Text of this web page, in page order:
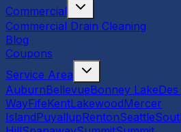
Commercial
Commercial Drain Cleaning
Blog
Coupons
Service Area
AuburnBellevueBonney Lake
WayFifeKentLakewoodMercer
IslandPuyallupRentonSeattle